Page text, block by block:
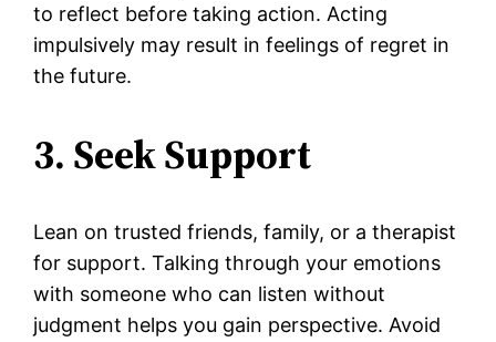
to reflect before taking action. Acting
impulsively may result in feelings of regret in
the future.
3. Seek Support
Lean on trusted friends, family, or a therapist
for support. Talking through your emotions
with someone who can listen without
judgment helps you gain perspective. Avoid